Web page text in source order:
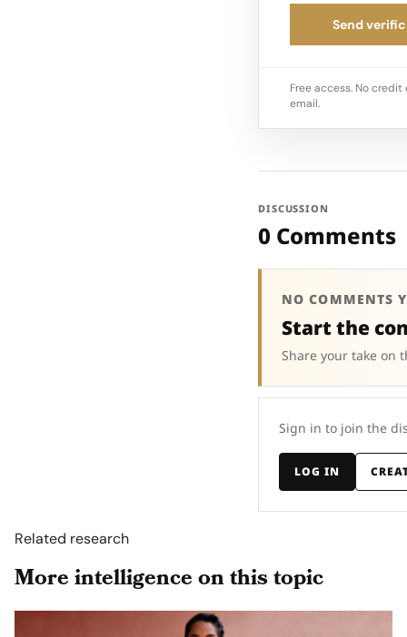
Send
Free access. No
email.
DISCUSSION
0 Comments
NO COMMENTS
Start the
Share your take on
Sign in to join the
LOG IN
Related research
More intelligence on this topic